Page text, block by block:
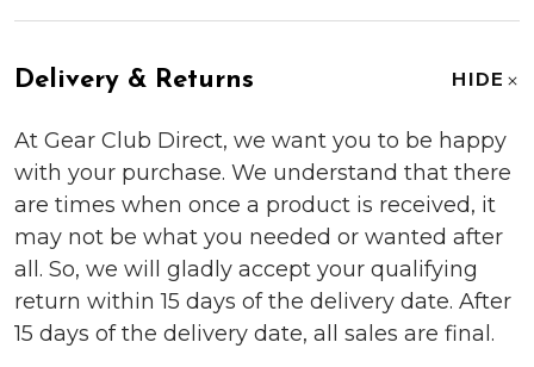
Delivery & Returns HIDE
At Gear Club Direct, we want you to be happy
with your purchase. We understand that there
are times when once a product is received, it
may not be what you needed or wanted after
all. So, we will gladly accept your qualifying
return within 15 days of the delivery date. After
15 days of the delivery date, all sales are final.